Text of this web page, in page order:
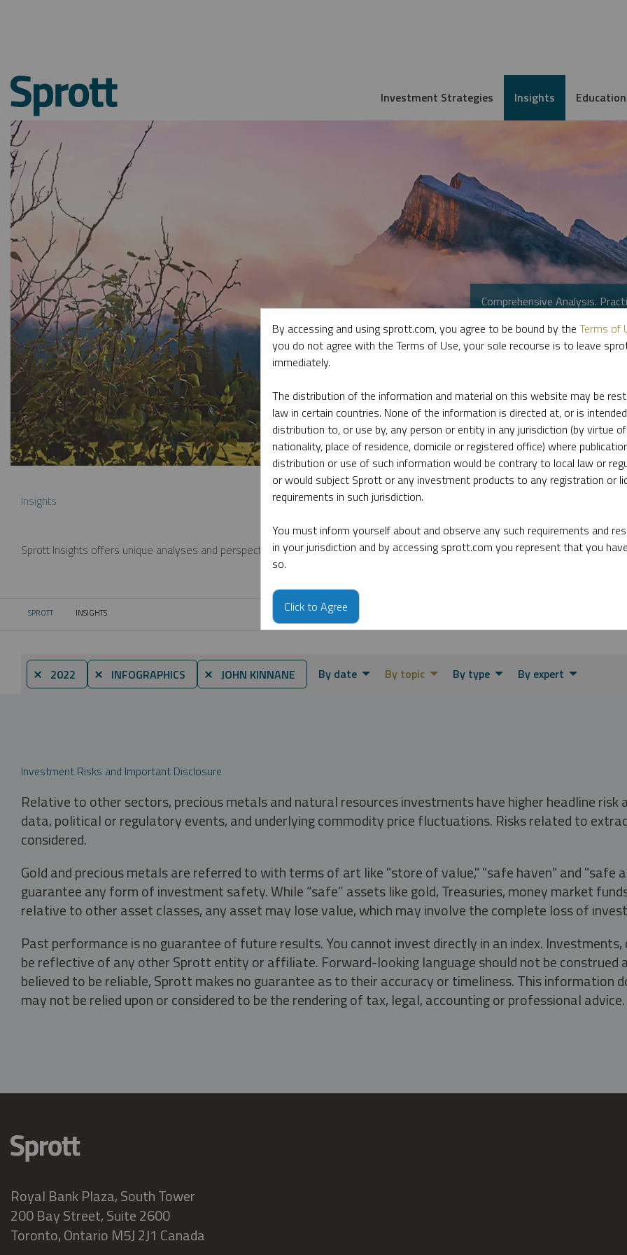
Investment Strategies Insights Education
Comprehensive Analysis.
Insights
Sprott Insights offers unique analyses and perspectives from the firm’s leading experts on key topics in precious metals and
SPROTT CURRENT:
INSIGHTS
⨯ 2022 ⨯ INFOGRAPHICS ⨯ JOHN KINNANE By date By topic By type By expert
Investment Risks and Important Disclosure
Relative to other sectors, precious metals and natural resources investments have higher headline risk
data, political or regulatory events, and underlying commodity price fluctuations. Risks related to
considered.
Gold and precious metals are referred to with terms of art like "store of value," "safe haven" and "safe
guarantee any form of investment safety. While “safe” assets like gold, Treasuries, money market
relative to other asset classes, any asset may lose value, which may involve the complete loss of
Past performance is no guarantee of future results. You cannot invest directly in an index.
be reflective of any other Sprott entity or affiliate. Forward-looking language should not be construed
believed to be reliable, Sprott makes no guarantee as to their accuracy or timeliness. This
may not be relied upon or considered to be the rendering of tax, legal, accounting or professional advice.
Royal Bank Plaza, South Tower
200 Bay Street, Suite 2600
Toronto, Ontario M5J 2J1 Canada
By accessing and using sprott.com, you agree to be bound by the Terms of
you do not agree with the Terms of Use, your sole recourse is to leave
immediately.
The distribution of the information and material on this website may be
law in certain countries. None of the information is directed at, or is
distribution to, or use by, any person or entity in any jurisdiction (by virtue of
nationality, place of residence, domicile or registered office) where
distribution or use of such information would be contrary to local law or
or would subject Sprott or any investment products to any registration or
requirements in such jurisdiction.
You must inform yourself about and observe any such requirements and
in your jurisdiction and by accessing sprott.com you represent that you
so.
Click to Agree